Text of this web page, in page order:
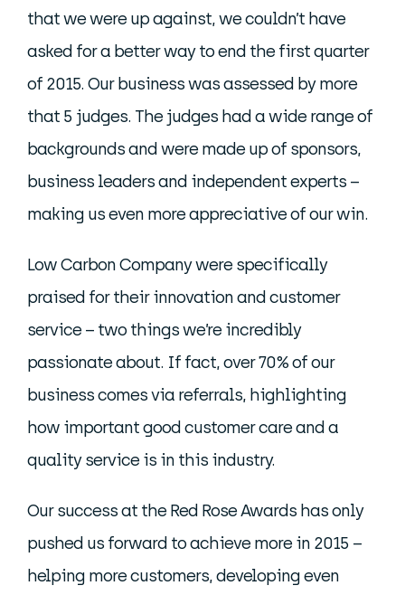
that we were up against, we couldn’t have
asked for a better way to end the first quarter
of 2015. Our business was assessed by more
that 5 judges. The judges had a wide range of
backgrounds and were made up of sponsors,
business leaders and independent experts –
making us even more appreciative of our win.
Low Carbon Company were specifically
praised for their innovation and customer
service – two things we’re incredibly
passionate about. If fact, over 70% of our
business comes via referrals, highlighting
how important good customer care and a
quality service is in this industry.
Our success at the Red Rose Awards has only
pushed us forward to achieve more in 2015 –
helping more customers, developing even